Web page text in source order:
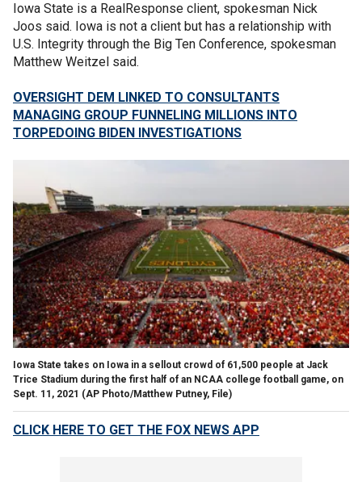
Iowa State is a RealResponse client, spokesman Nick
Joos said. Iowa is not a client but has a relationship with
U.S. Integrity through the Big Ten Conference, spokesman
Matthew Weitzel said.
OVERSIGHT DEM LINKED TO CONSULTANTS
MANAGING GROUP FUNNELING MILLIONS INTO
TORPEDOING BIDEN INVESTIGATIONS
Iowa State takes on Iowa in a sellout crowd of 61,500 people at Jack
Trice Stadium during the first half of an NCAA college football game, on
Sept. 11, 2021 (AP Photo/Matthew Putney, File)
CLICK HERE TO GET THE FOX NEWS APP